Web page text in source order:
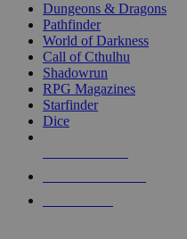
selected
touch
Dungeons & Dragons
Pathfinder
World of Darkness
Call of Cthulhu
Shadowrun
RPG Magazines
Starfinder
Dice